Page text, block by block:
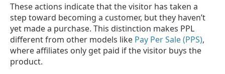
These actions indicate that the visitor has taken a
step toward becoming a customer, but they haven’t
yet made a purchase. This distinction makes PPL
different from other models like Pay Per Sale (PPS),
where affiliates only get paid if the visitor buys the
product.